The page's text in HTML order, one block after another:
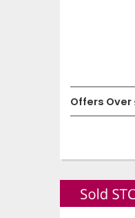
Offers Over